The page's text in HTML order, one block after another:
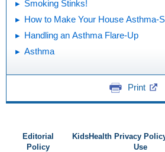
Smoking Stinks!
How to Make Your House Asthma-
Handling an Asthma Flare-Up
Asthma
Print
Editorial
Policy
KidsHealth Privacy
Use